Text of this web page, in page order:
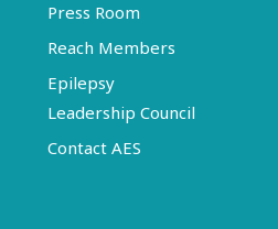
Press Room
Reach Members
Epilepsy
Leadership Council
Contact AES